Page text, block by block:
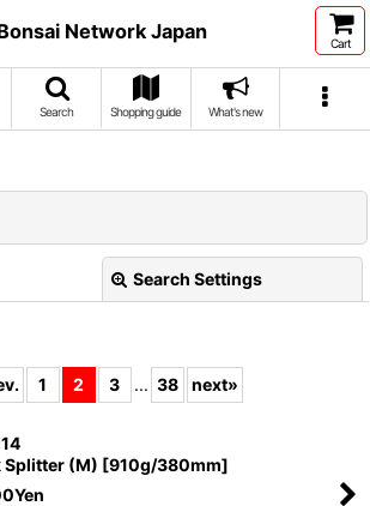
Network Japan
Cart
Search Shopping guide What's new
Search Settings
View
1 2 3 ... 38 next»
Splitter (M) [910g/380mm]
Yen